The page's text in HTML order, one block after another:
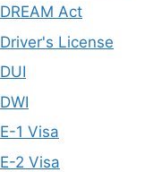
DREAM Act
Driver's License
DUI
DWI
E-1 Visa
E-2 Visa